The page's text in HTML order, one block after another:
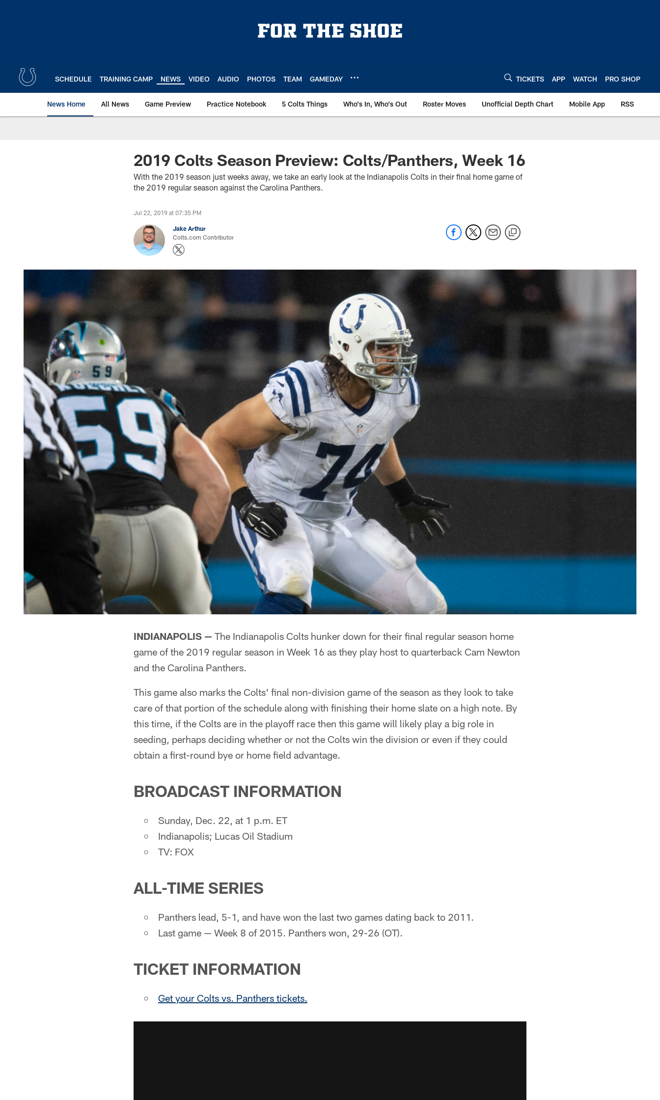
SCHEDULE TRAINING CAMP NEWS VIDEO AUDIO PHOTOS TEAM GAMEDAY TICKETS APP WATCH PRO SHOP
News Home All News Game Preview Practice Notebook 5 Colts Things Who's In, Who's Out Roster Moves Unofficial Depth Chart Mobile App RSS
2019 Colts Season Preview: Colts/Panthers, Week 16
With the 2019 season just weeks away, we take an early look at the Indianapolis Colts in their final home game of
the 2019 regular season against the Carolina Panthers.
Jul 22, 2019 at 07:35 PM
Jake Arthur
Colts.com Contributor
INDIANAPOLIS — The Indianapolis Colts hunker down for their final regular season home
game of the 2019 regular season in Week 16 as they play host to quarterback Cam Newton
and the Carolina Panthers.
This game also marks the Colts' final non-division game of the season as they look to take
care of that portion of the schedule along with finishing their home slate on a high note. By
this time, if the Colts are in the playoff race then this game will likely play a big role in
seeding, perhaps deciding whether or not the Colts win the division or even if they could
obtain a first-round bye or home field advantage.
BROADCAST INFORMATION
Sunday, Dec. 22, at 1 p.m. ET
Indianapolis; Lucas Oil Stadium
TV: FOX
ALL-TIME SERIES
Panthers lead, 5-1, and have won the last two games dating back to 2011.
Last game — Week 8 of 2015. Panthers won, 29-26 (OT).
TICKET INFORMATION
Get your Colts vs. Panthers tickets.